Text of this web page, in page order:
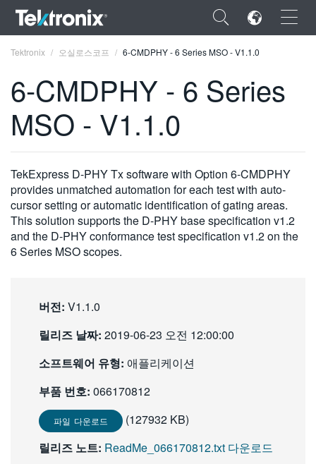
×
ENGLISH
DEUTSCH
VIỆT NAM
简体中文
한국어
繁體中文
Tektronix 오실로스코프 6-CMDPHY - 6 Series MSO - V1.1.0
6-CMDPHY - 6 Series
MSO - V1.1.0
TekExpress D-PHY Tx software with Option 6-CMDPHY
provides unmatched automation for each test with auto-
cursor setting or automatic identification of gating areas.
This solution supports the D-PHY base specification v1.2
and the D-PHY conformance test specification v1.2 on the
6 Series MSO scopes.
버전: V1.1.0
릴리즈 날짜: 2019-06-23 오전 12:00:00
소프트웨어 유형: 애플리케이션
부품 번호: 066170812
파일 다운로드
(127932 KB)
릴리즈 노트: ReadMe_066170812.txt 다운로드